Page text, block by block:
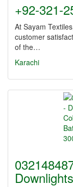
+92-321-
At Sayam
customer
of the…
Karachi